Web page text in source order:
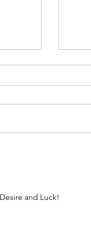
and Luck!